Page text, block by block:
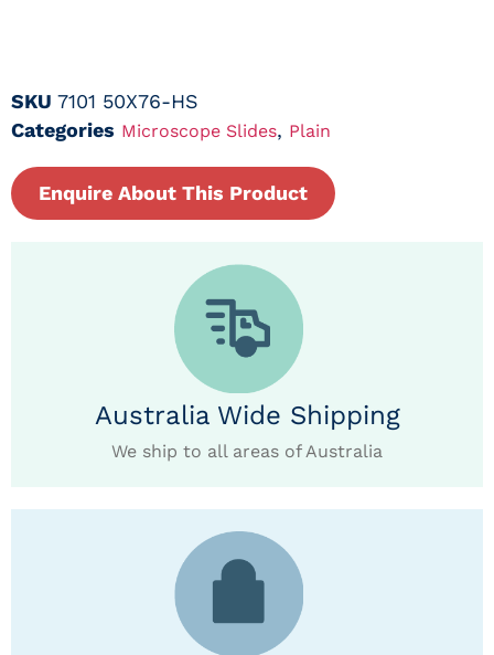
SKU 7101 50X76-HS
Categories Microscope Slides, Plain
Enquire About This Product
Australia Wide Shipping
We ship to all areas of Australia